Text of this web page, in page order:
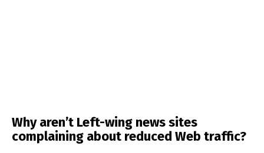
Why aren’t Left-wing news sites
complaining about reduced Web traffic?